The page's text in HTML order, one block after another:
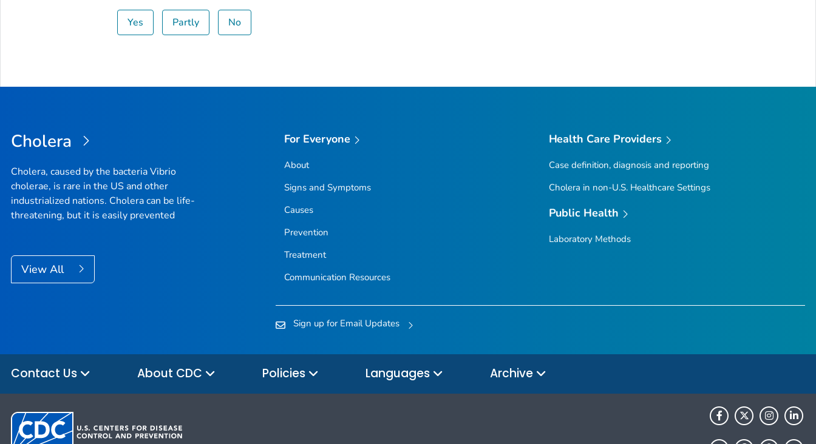
Yes Partly No
Cholera
Cholera, caused by the bacteria Vibrio
cholerae, is rare in the US and other
industrialized nations. Cholera can be life-
threatening, but it is easily prevented
View All
For Everyone
About
Signs and Symptoms
Causes
Prevention
Treatment
Communication Resources
Health Care Providers
Case definition, diagnosis and reporting
Cholera in non-U.S. Healthcare Settings
Public Health
Laboratory Methods
Sign up for Email Updates
Contact Us About CDC Policies Languages Archive